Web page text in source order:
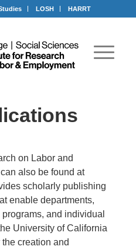
LOSH HARRT
on Labor and
also be found at
scholarly publishing
enable departments,
and individual
University of California
creation and